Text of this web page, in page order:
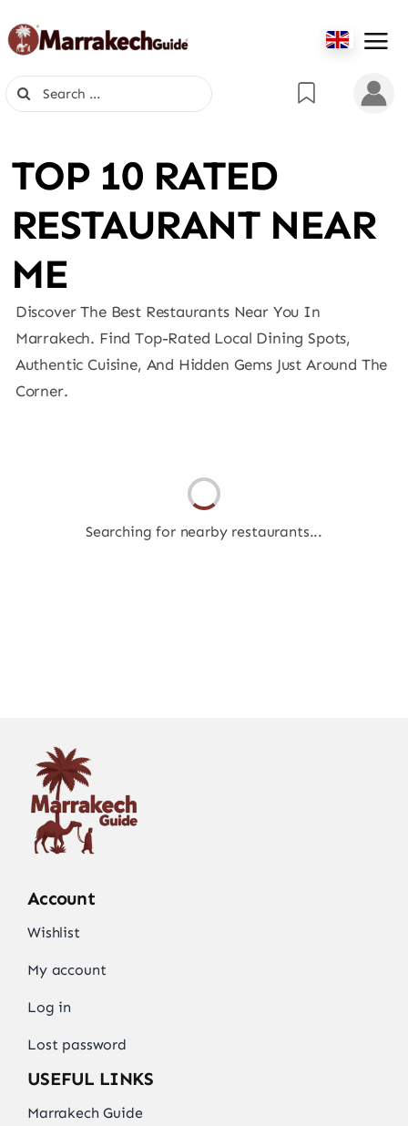
to
Search
for:
TOP 10 RATED
RESTAURANT NEAR
ME
Discover The Best Restaurants Near You In
Marrakech. Find Top-Rated Local Dining Spots,
Authentic Cuisine, And Hidden Gems Just Around The
Corner.
Searching for nearby restaurants...
Account
Wishlist
My account
Log in
Lost password
USEFUL LINKS
Marrakech Guide